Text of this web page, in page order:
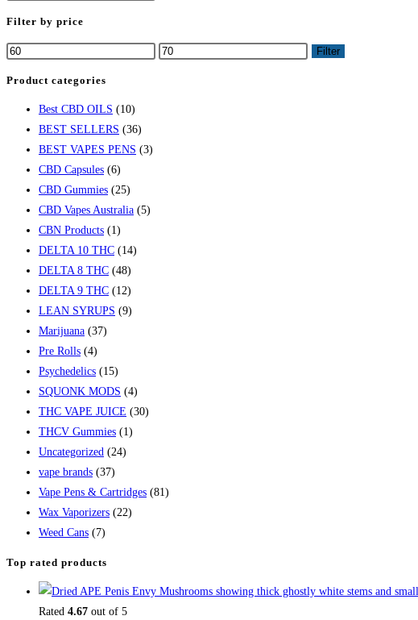
Filter by price
Filter
Product categories
Best CBD OILS (10)
BEST SELLERS (36)
BEST VAPES PENS (3)
CBD Capsules (6)
CBD Gummies (25)
CBD Vapes Australia (5)
CBN Products (1)
DELTA 10 THC (14)
DELTA 8 THC (48)
DELTA 9 THC (12)
LEAN SYRUPS (9)
Marijuana (37)
Pre Rolls (4)
Psychedelics (15)
SQUONK MODS (4)
THC VAPE JUICE (30)
THCV Gummies (1)
Uncategorized (24)
vape brands (37)
Vape Pens & Cartridges (81)
Wax Vaporizers (22)
Weed Cans (7)
Top rated products
Rated 4.67 out of 5